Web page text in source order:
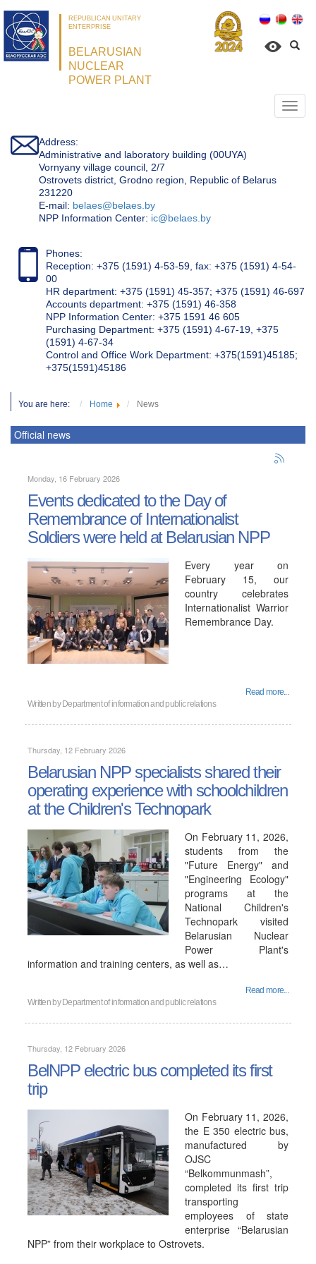
REPUBLICAN UNITARY
ENTERPRISE
BELARUSIAN
NUCLEAR
POWER PLANT
Address:
Administrative and laboratory building (00UYA)
Vornyany village council, 2/7
Ostrovets district, Grodno region, Republic of Belarus
231220
Е-mail: belaes@belaes.by
NPP Information Center: ic@belaes.by
Phones:
Reception: +375 (1591) 4-53-59, fax: +375 (1591) 4-54-
00
HR department: +375 (1591) 45-357; +375 (1591) 46-697
Accounts department: +375 (1591) 46-358
NPP Information Center: +375 1591 46 605
Purchasing Department: +375 (1591) 4-67-19, +375
(1591) 4-67-34
Control and Office Work Department: +375(1591)45185;
+375(1591)45186
You are here: Home News
Official news
Monday, 16 February 2026
Events dedicated to the Day of
Remembrance of Internationalist
Soldiers were held at Belarusian NPP
Every year on
February 15, our
country celebrates
Internationalist Warrior
Remembrance Day.
Read more...
Written by Department of information and public relations
Thursday, 12 February 2026
Belarusian NPP specialists shared their
operating experience with schoolchildren
at the Children's Technopark
On February 11, 2026,
students from the
"Future Energy" and
"Engineering Ecology"
programs at the
National Children's
Technopark visited
Belarusian Nuclear
Power Plant's
information and training centers, as well as…
Read more...
Written by Department of information and public relations
Thursday, 12 February 2026
BelNPP electric bus completed its first
trip
On February 11, 2026,
the E 350 electric bus,
manufactured by
OJSC
“Belkommunmash”,
completed its first trip
transporting
employees of state
enterprise “Belarusian
NPP” from their workplace to Ostrovets.